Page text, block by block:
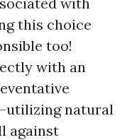
this choice
too!
with an
natural
against